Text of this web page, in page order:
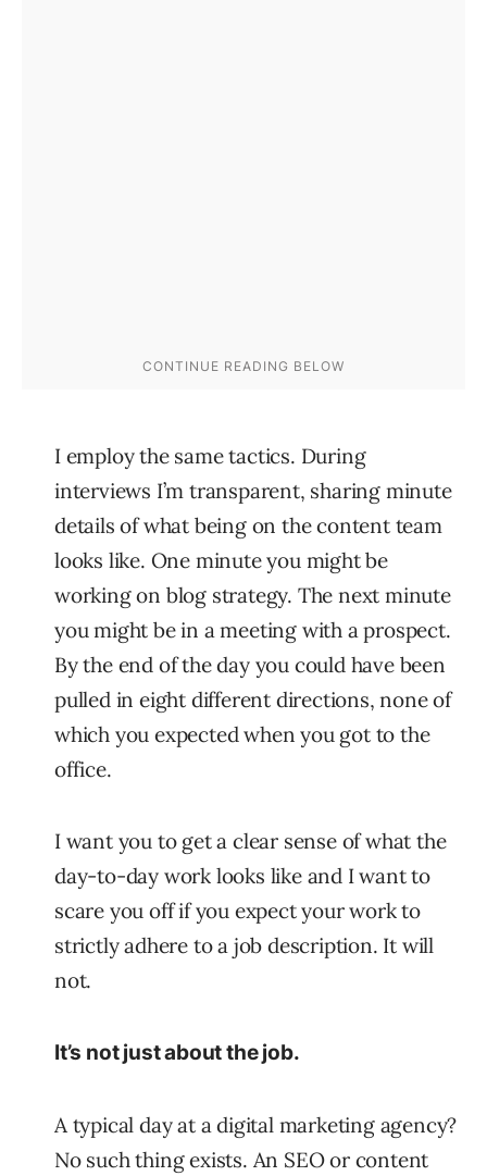
I employ the same tactics. During
interviews I’m transparent, sharing minute
details of what being on the content team
looks like. One minute you might be
working on blog strategy. The next minute
you might be in a meeting with a prospect.
By the end of the day you could have been
pulled in eight different directions, none of
which you expected when you got to the
office.
I want you to get a clear sense of what the
day-to-day work looks like and I want to
scare you off if you expect your work to
strictly adhere to a job description. It will
not.
It’s not just about the job.
A typical day at a digital marketing agency?
No such thing exists. An SEO or content